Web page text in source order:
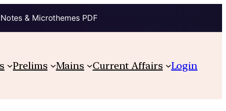
& Microthemes PDF
Prelims Mains Current Affairs Login